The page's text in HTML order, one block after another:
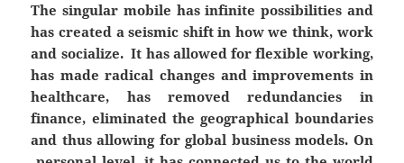
The singular mobile has infinite possibilities and
has created a seismic shift in how we think, work
and socialize. It has allowed for flexible working,
has made radical changes and improvements in
healthcare, has removed redundancies in
finance, eliminated the geographical boundaries
and thus allowing for global business models. On